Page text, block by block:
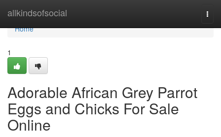
allkindsofsocial
Home
Home
1
Adorable African Grey Parrot
Eggs and Chicks For Sale
Online